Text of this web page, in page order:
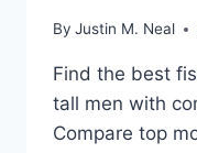
By Justin M. Neal
Find the best
tall men with
Compare top